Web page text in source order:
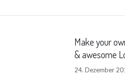
Make your
& awesome
24. Dezember